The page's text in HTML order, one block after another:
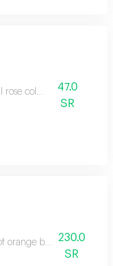
rose colors
47.0
SR
orange baby roses that
230.0
SR